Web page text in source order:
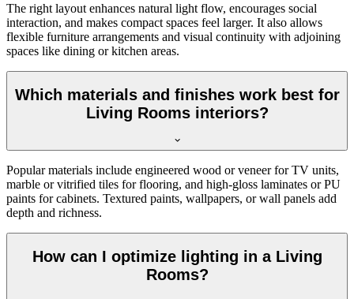
The right layout enhances natural light flow, encourages social
interaction, and makes compact spaces feel larger. It also allows
flexible furniture arrangements and visual continuity with adjoining
spaces like dining or kitchen areas.
Which materials and finishes work best for
Living Rooms interiors?
Popular materials include engineered wood or veneer for TV units,
marble or vitrified tiles for flooring, and high-gloss laminates or PU
paints for cabinets. Textured paints, wallpapers, or wall panels add
depth and richness.
How can I optimize lighting in a Living
Rooms?